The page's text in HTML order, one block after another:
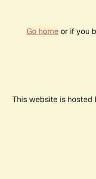
Go homeor if you
This website is hosted